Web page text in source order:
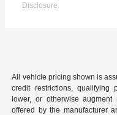
Disclosure
All vehicle pricing shown is
credit restrictions, qualifying
lower, or otherwise augment
offered by the manufacturer